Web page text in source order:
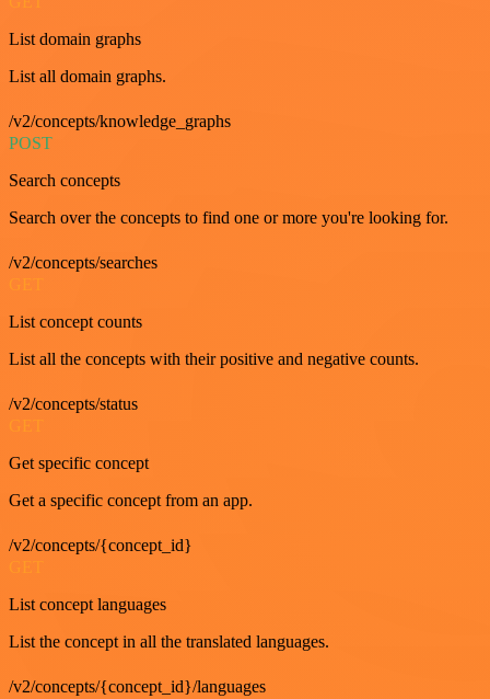
List domain graphs
List all domain graphs.
/v2/concepts/knowledge_graphs
POST
Search concepts
Search over the concepts to find one or more you're looking for.
/v2/concepts/searches
List concept counts
List all the concepts with their positive and negative counts.
/v2/concepts/status
Get specific concept
Get a specific concept from an app.
/v2/concepts/{concept_id}
List concept languages
List the concept in all the translated languages.
/v2/concepts/{concept_id}/languages